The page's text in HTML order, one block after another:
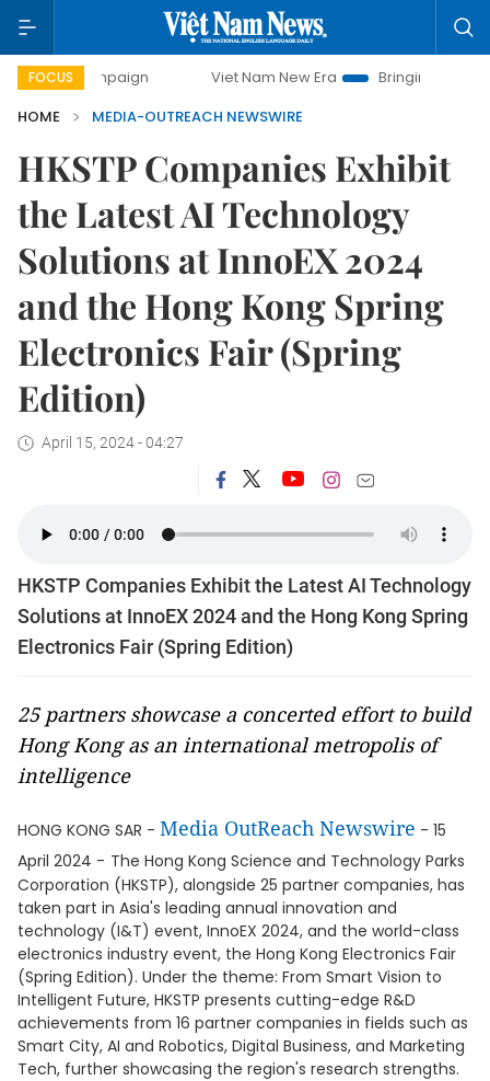
FOCUS Viet Nam New Era
Bringing Resolutions to Life
HOME
MEDIA-OUTREACH NEWSWIRE
HKSTP Companies Exhibit
the Latest AI Technology
Solutions at InnoEX 2024
and the Hong Kong Spring
Electronics Fair (Spring
Edition)
April 15, 2024 - 04:27
HKSTP Companies Exhibit the Latest AI Technology
Solutions at InnoEX 2024 and the Hong Kong Spring
Electronics Fair (Spring Edition)
25 partners showcase a concerted effort to build
Hong Kong as an international metropolis of
intelligence
HONG KONG SAR - Media OutReach Newswire - 15
April 2024 - The Hong Kong Science and Technology Parks
Corporation (HKSTP), alongside 25 partner companies, has
taken part in Asia's leading annual innovation and
technology (I&T) event, InnoEX 2024, and the world-class
electronics industry event, the Hong Kong Electronics Fair
(Spring Edition). Under the theme: From Smart Vision to
Intelligent Future, HKSTP presents cutting-edge R&D
achievements from 16 partner companies in fields such as
Smart City, AI and Robotics, Digital Business, and Marketing
Tech, further showcasing the region's research strengths.